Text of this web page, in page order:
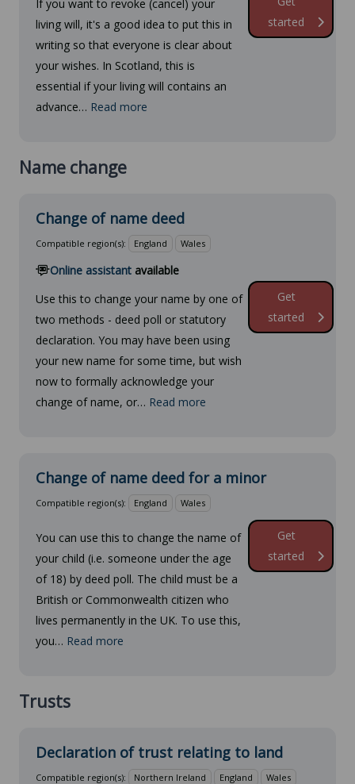
If you want to revoke (cancel) your
living will, it's a good idea to put this in
writing so that everyone is clear about
your wishes. In Scotland, this is
essential if your living will contains an
advance… Read more
started
Name change
Change of name deed
Compatible region(s): England Wales
Online assistant available
Use this to change your name by one of
two methods - deed poll or statutory
declaration. You may have been using
your new name for some time, but wish
now to formally acknowledge your
change of name, or… Read more
Get
started
Change of name deed for a minor
Compatible region(s): England Wales
You can use this to change the name of
your child (i.e. someone under the age
of 18) by deed poll. The child must be a
British or Commonwealth citizen who
lives permanently in the UK. To use this,
you… Read more
Get
started
Trusts
Declaration of trust relating to land
Compatible region(s): Northern Ireland England Wales